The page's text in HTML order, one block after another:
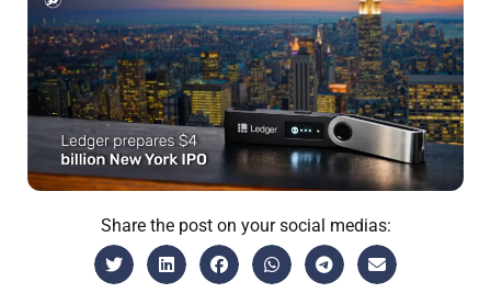
Share the post on your social medias: